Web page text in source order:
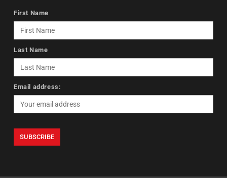
First Name
Last Name
Email address: